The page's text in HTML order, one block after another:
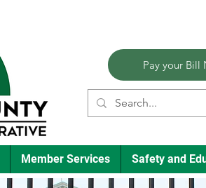
Pay your Bill
Member Services Safety and